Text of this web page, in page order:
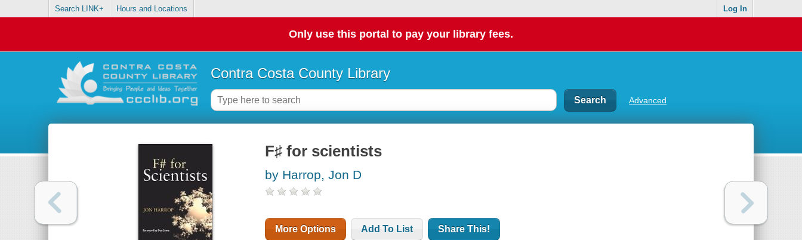
Search LINK+ Hours and Locations Log In
Only use this portal to pay your library fees.
Contra Costa County Library
Advanced
F♯ for scientists
by Harrop, Jon D
More Options Add To List Share This!